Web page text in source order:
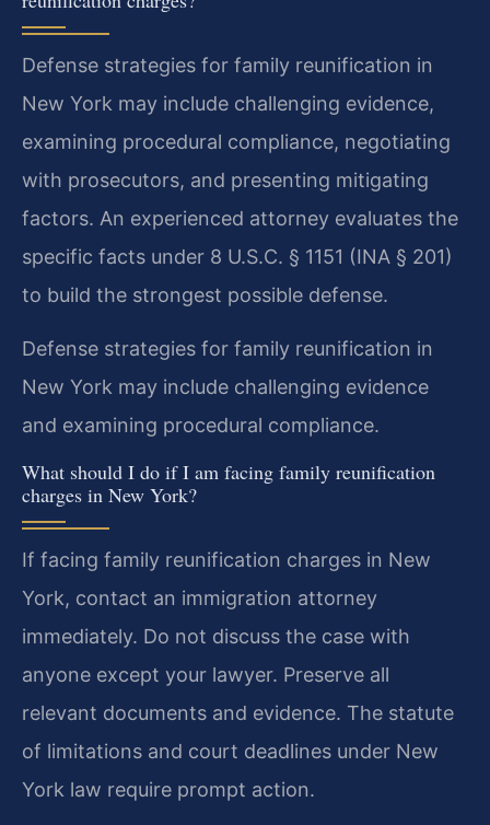
Defense strategies for family reunification in
New York may include challenging evidence,
examining procedural compliance, negotiating
with prosecutors, and presenting mitigating
factors. An experienced attorney evaluates the
specific facts under 8 U.S.C. § 1151 (INA § 201)
to build the strongest possible defense.
Defense strategies for family reunification in
New York may include challenging evidence
and examining procedural compliance.
What should I do if I am facing family reunification
charges in New York?
If facing family reunification charges in New
York, contact an immigration attorney
immediately. Do not discuss the case with
anyone except your lawyer. Preserve all
relevant documents and evidence. The statute
of limitations and court deadlines under New
York law require prompt action.